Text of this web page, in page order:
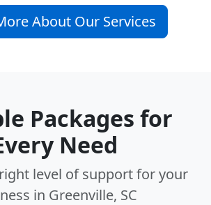
About Our Services
Packages for
Need
level of support for your
in Greenville, SC